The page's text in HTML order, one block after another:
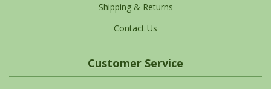
Shipping & Returns
Contact Us
Customer Service